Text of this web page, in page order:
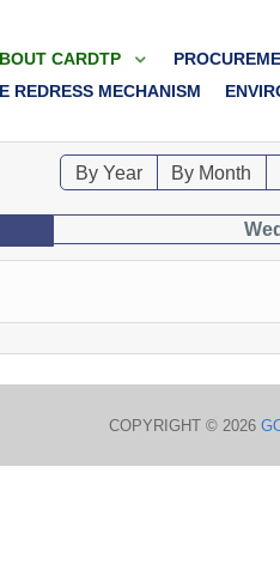
CARDTP
REDRESS MECHANISM
By Year By Month
COPYRIGHT © 2026